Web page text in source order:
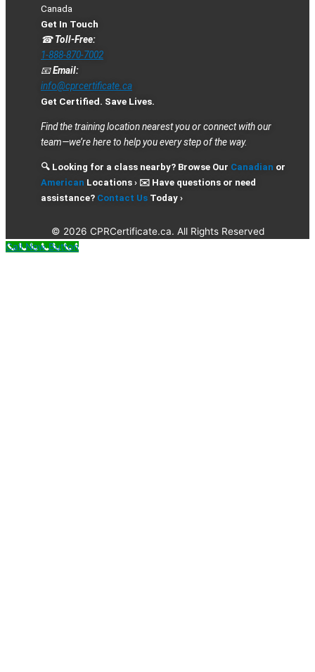
Canada
Get In Touch
☎Toll-Free:
1-888-870-7002
📧Email:
info@cprcertificate.ca
Get Certified. Save Lives.
Find the training location nearest you or connect with our
team—we’re here to help you every step of the way.
🔍 Looking for a class nearby? Browse Our Canadian or
American Locations › ✉️ Have questions or need
assistance? Contact Us Today ›
© 2026 CPRCertificate.ca. All Rights Reserved
Call Now Button